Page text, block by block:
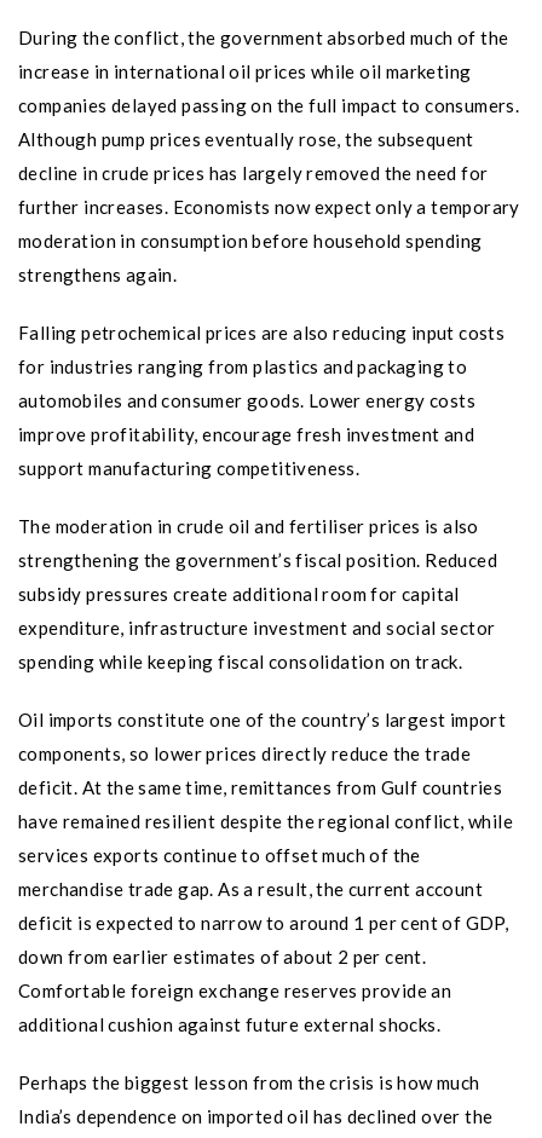
During the conflict, the government absorbed much of the
increase in international oil prices while oil marketing
companies delayed passing on the full impact to consumers.
Although pump prices eventually rose, the subsequent
decline in crude prices has largely removed the need for
further increases. Economists now expect only a temporary
moderation in consumption before household spending
strengthens again.
Falling petrochemical prices are also reducing input costs
for industries ranging from plastics and packaging to
automobiles and consumer goods. Lower energy costs
improve profitability, encourage fresh investment and
support manufacturing competitiveness.
The moderation in crude oil and fertiliser prices is also
strengthening the government’s fiscal position. Reduced
subsidy pressures create additional room for capital
expenditure, infrastructure investment and social sector
spending while keeping fiscal consolidation on track.
Oil imports constitute one of the country’s largest import
components, so lower prices directly reduce the trade
deficit. At the same time, remittances from Gulf countries
have remained resilient despite the regional conflict, while
services exports continue to offset much of the
merchandise trade gap. As a result, the current account
deficit is expected to narrow to around 1 per cent of GDP,
down from earlier estimates of about 2 per cent.
Comfortable foreign exchange reserves provide an
additional cushion against future external shocks.
Perhaps the biggest lesson from the crisis is how much
India’s dependence on imported oil has declined over the